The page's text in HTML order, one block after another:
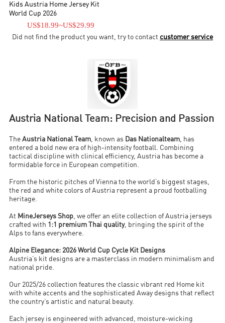
Kids Austria Home Jersey Kit
World Cup 2026
US$18.99~US$29.99
Did not find the product you want, try to contact customer service
Austria National Team: Precision and Passion
TheAustria National Team, known as Das Nationalteam, has
entered a bold new era of high-intensity football. Combining
tactical discipline with clinical efficiency, Austria has become a
formidable force in European competition.
From the historic pitches of Vienna to the world’s biggest stages,
the red and white colors of Austria represent a proud footballing
heritage.
At MineJerseys Shop, we offer an elite collection of Austria jerseys
crafted with 1:1 premium Thai quality, bringing the spirit of the
Alps to fans everywhere.
Alpine Elegance: 2026 World Cup Cycle Kit Designs
Austria’s kit designs are a masterclass in modern minimalism and
national pride.
Our 2025/26 collection features the classic vibrant red Home kit
with white accents and the sophisticated Away designs that reflect
the country’s artistic and natural beauty.
Each jersey is engineered with advanced, moisture-wicking